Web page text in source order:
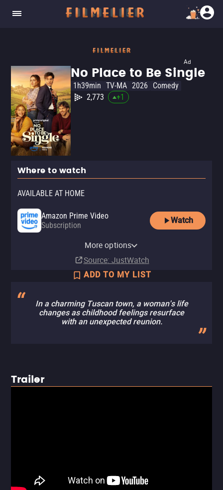
Ad
No Place to Be Single
1h39min TV-MA 2026
Comedy
2,773
+1
Where to watch
AVAILABLE AT HOME
Amazon Prime Video
Subscription
Watch
SubscriptionMore options
Source: JustWatch
ADD TO MY LIST
In a charming Tuscan town, a woman's life
changes as childhood feelings resurface
with an unexpected reunion.
Trailer